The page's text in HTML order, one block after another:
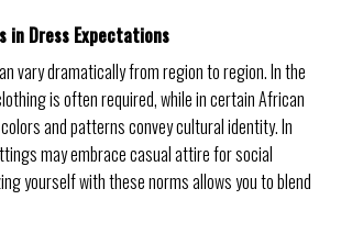
in Dress Expectations
vary dramatically from region to region. In the
is often required, while in certain African
and patterns convey cultural identity. In
may embrace casual attire for social
yourself with these norms allows you to blend